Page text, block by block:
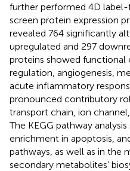
further performed 4D
screen protein expression
revealed 764 significantly
upregulated and 297
proteins showed functional
regulation, angiogenesis,
acute inflammatory
pronounced contributory
transport chain, ion
The KEGG pathway
enrichment in apoptosis,
pathways, as well as in the
secondary metabolites’